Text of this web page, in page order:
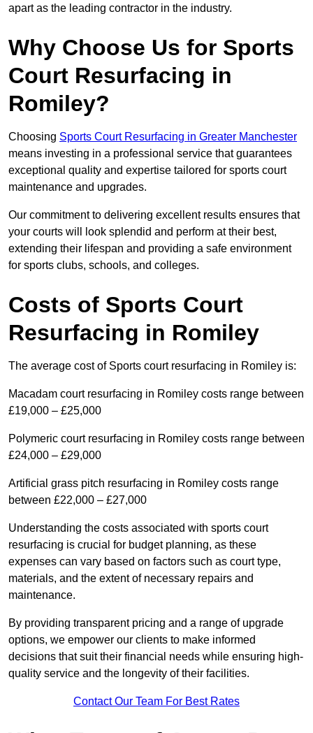
apart as the leading contractor in the industry.
Why Choose Us for Sports
Court Resurfacing in
Romiley?
Choosing Sports Court Resurfacing in Greater Manchester
means investing in a professional service that guarantees
exceptional quality and expertise tailored for sports court
maintenance and upgrades.
Our commitment to delivering excellent results ensures that
your courts will look splendid and perform at their best,
extending their lifespan and providing a safe environment
for sports clubs, schools, and colleges.
Costs of Sports Court
Resurfacing in Romiley
The average cost of Sports court resurfacing in Romiley is:
Macadam court resurfacing in Romiley costs range between
£19,000 – £25,000
Polymeric court resurfacing in Romiley costs range between
£24,000 – £29,000
Artificial grass pitch resurfacing in Romiley costs range
between £22,000 – £27,000
Understanding the costs associated with sports court
resurfacing is crucial for budget planning, as these
expenses can vary based on factors such as court type,
materials, and the extent of necessary repairs and
maintenance.
By providing transparent pricing and a range of upgrade
options, we empower our clients to make informed
decisions that suit their financial needs while ensuring high-
quality service and the longevity of their facilities.
Contact Our Team For Best Rates